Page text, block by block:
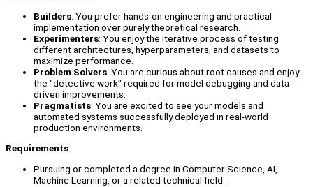
Builders: You prefer hands-on engineering and practical
implementation over purely theoretical research.
Experimenters: You enjoy the iterative process of testing
different architectures, hyperparameters, and datasets to
maximize performance.
Problem Solvers: You are curious about root causes and enjoy
the "detective work" required for model debugging and data-
driven improvements.
Pragmatists: You are excited to see your models and
automated systems successfully deployed in real-world
production environments.
Requirements
Pursuing or completed a degree in Computer Science, AI,
Machine Learning, or a related technical field.